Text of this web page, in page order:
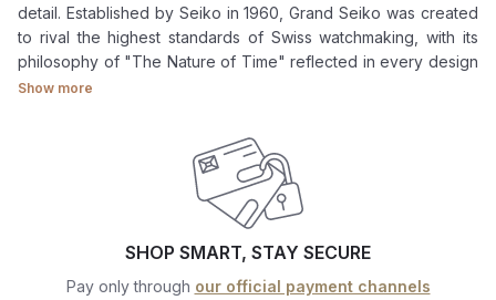
detail. Established by Seiko in 1960, Grand Seiko was created
to rival the highest standards of Swiss watchmaking, with its
philosophy of "The Nature of Time" reflected in every design
element.
Japanese craftsmanship, Grand Seiko offers a perfect
harmony of innovation, accuracy, and natural beauty.
At Luxehouze Singapore, we offer authentic Grand Seiko
passionate watch professionals ready to assist you.
Show more
SHOP SMART, STAY SECURE
Pay only through our official payment channels